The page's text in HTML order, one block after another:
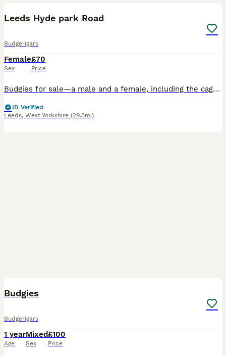
Leeds Hyde park Road
Budgerigars
Female
Sex
£70
Price
Budgies for sale—a male and a female, including the cage. They are one year old and will be laying eggs soon.
ID Verified
Leeds, West Yorkshire (29.3mi)
Budgies
Budgerigars
1 year
Age
Mixed
Sex
£100
Price